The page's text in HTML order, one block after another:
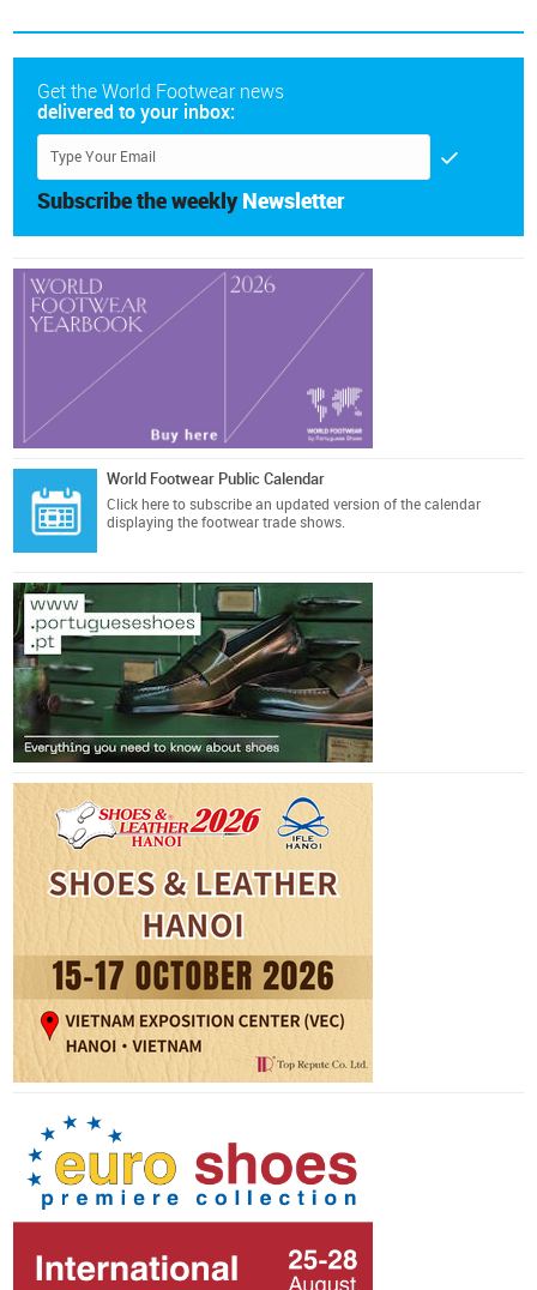
Get the World Footwear news
delivered to your inbox:
Subscribe the weekly Newsletter
World Footwear Public Calendar
Click here to subscribe an updated version of the calendar
displaying the footwear trade shows.